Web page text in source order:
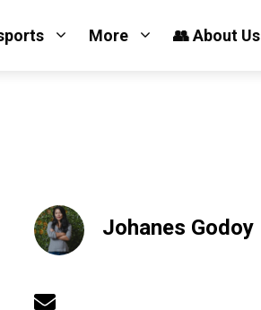
More 👥 About Us
Johanes Godoy